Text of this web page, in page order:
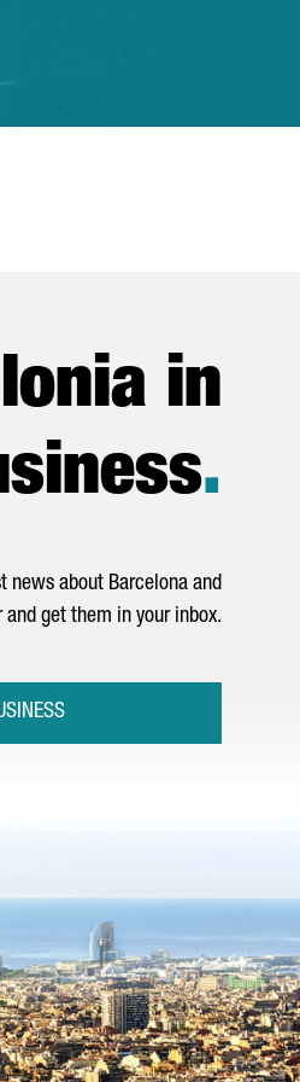
in
.
news about Barcelona and
get them in your inbox.